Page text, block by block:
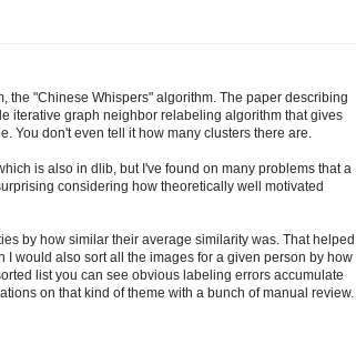
the "Chinese Whispers" algorithm. The paper describing
iterative graph neighbor relabeling algorithm that gives
You don't even tell it how many clusters there are.
is also in dlib, but I've found on many problems that a
considering how theoretically well motivated
by how similar their average similarity was. That helped
would also sort all the images for a given person by how
list you can see obvious labeling errors accumulate
on that kind of theme with a bunch of manual review.